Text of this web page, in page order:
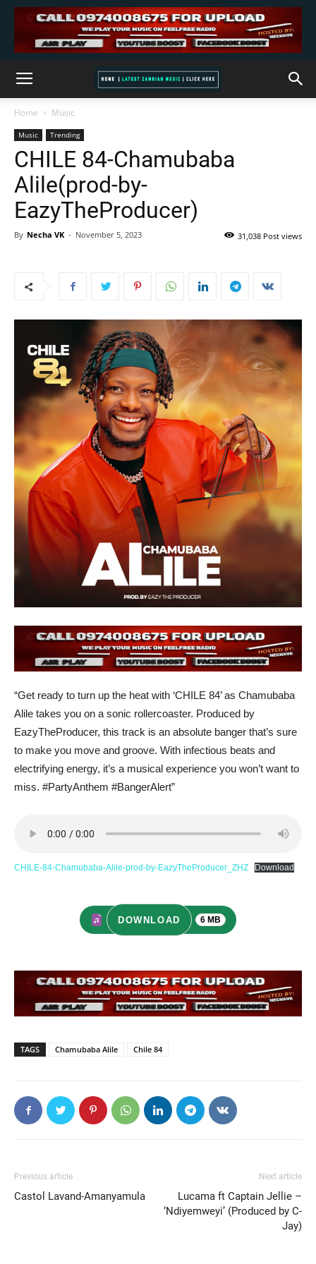
Home Music
Music Trending
CHILE 84-Chamubaba
Alile(prod-by-
EazyTheProducer)
By Necha VK - November 5, 2023 31,038 Post views
“Get ready to turn up the heat with ‘CHILE 84’ as Chamubaba
Alile takes you on a sonic rollercoaster. Produced by
EazyTheProducer, this track is an absolute banger that’s sure
to make you move and groove. With infectious beats and
electrifying energy, it’s a musical experience you won’t want to
miss. #PartyAnthem #BangerAlert”
CHILE-84-Chamubaba-Alile-prod-by-EazyTheProducer_ZHZ Download
DOWNLOAD 6 MB
TAGS Chamubaba Alile Chile 84
Previous article
Castol Lavand-Amanyamula
Next article
Lucama ft Captain Jellie –
‘Ndiyemweyi’ (Produced by C-
Jay)